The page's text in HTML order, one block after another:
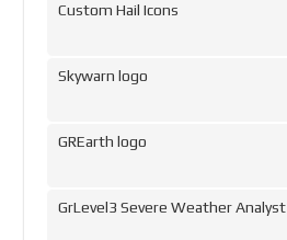
Custom Hail Icons
Skywarn logo
GREarth logo
GrLevel3 Severe Weather Analyst